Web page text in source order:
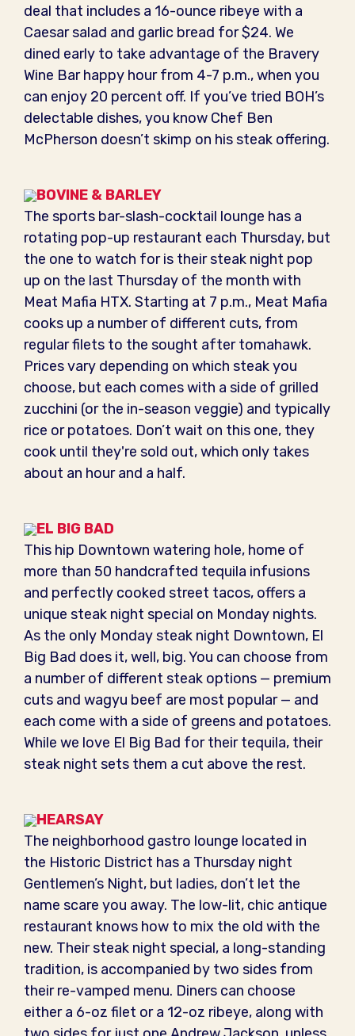
deal that includes a 16-ounce ribeye with a
Caesar salad and garlic bread for $24. We
dined early to take advantage of the Bravery
Wine Bar happy hour from 4-7 p.m., when you
can enjoy 20 percent off. If you’ve tried BOH’s
delectable dishes, you know Chef Ben
McPherson doesn’t skimp on his steak offering.
BOVINE & BARLEY
The sports bar-slash-cocktail lounge has a
rotating pop-up restaurant each Thursday, but
the one to watch for is their steak night pop
up on the last Thursday of the month with
Meat Mafia HTX. Starting at 7 p.m., Meat Mafia
cooks up a number of different cuts, from
regular filets to the sought after tomahawk.
Prices vary depending on which steak you
choose, but each comes with a side of grilled
zucchini (or the in-season veggie) and typically
rice or potatoes. Don’t wait on this one, they
cook until they're sold out, which only takes
about an hour and a half.
EL BIG BAD
This hip Downtown watering hole, home of
more than 50 handcrafted tequila infusions
and perfectly cooked street tacos, offers a
unique steak night special on Monday nights.
As the only Monday steak night Downtown, El
Big Bad does it, well, big. You can choose from
a number of different steak options — premium
cuts and wagyu beef are most popular — and
each come with a side of greens and potatoes.
While we love El Big Bad for their tequila, their
steak night sets them a cut above the rest.
HEARSAY
The neighborhood gastro lounge located in
the Historic District has a Thursday night
Gentlemen’s Night, but ladies, don’t let the
name scare you away. The low-lit, chic antique
restaurant knows how to mix the old with the
new. Their steak night special, a long-standing
tradition, is accompanied by two sides from
their re-vamped menu. Diners can choose
either a 6-oz filet or a 12-oz ribeye, along with